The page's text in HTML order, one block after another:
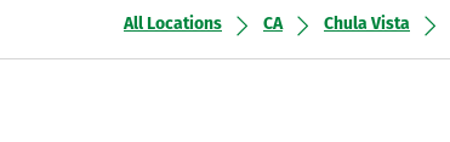
All Locations CA Chula Vista